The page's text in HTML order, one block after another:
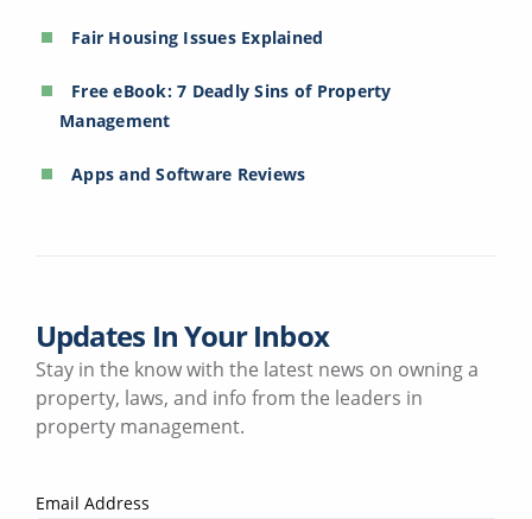
Fair Housing Issues Explained
Free eBook: 7 Deadly Sins of Property
Management
Apps and Software Reviews
Updates In Your Inbox
Stay in the know with the latest news on owning a
property, laws, and info from the leaders in
property management.
Email Address